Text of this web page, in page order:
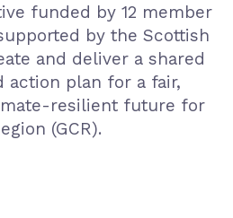
funded by 12 member
by the Scottish
and deliver a shared
action plan for a fair,
resilient future for
(GCR).